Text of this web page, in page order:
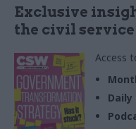
Exclusive
the civil service
Access